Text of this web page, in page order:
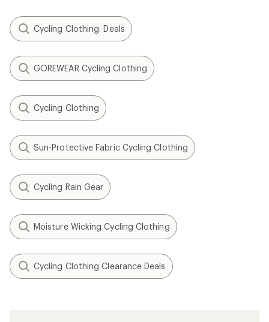
Cycling Clothing: Deals
GOREWEAR Cycling Clothing
Cycling Clothing
Sun-Protective Fabric Cycling Clothing
Cycling Rain Gear
Moisture Wicking Cycling Clothing
Cycling Clothing Clearance Deals